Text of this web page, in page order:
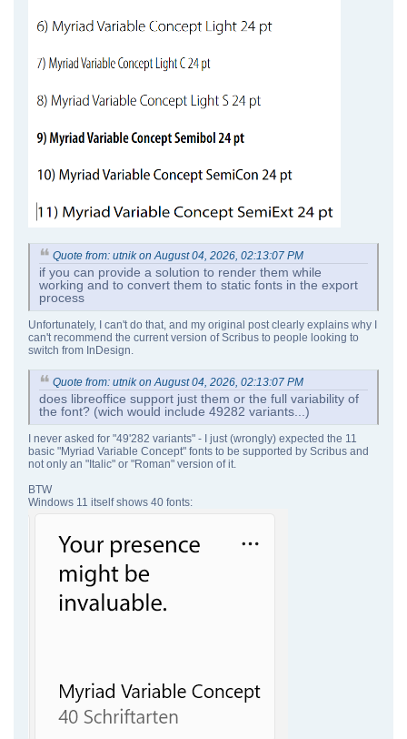
Quote from: utnik on August 04, 2026, 02:13:07 PM
if you can provide a solution to render them while
working and to convert them to static fonts in the export
process
Unfortunately, I can't do that, and my original post clearly explains why I
can't recommend the current version of Scribus to people looking to
switch from InDesign.
Quote from: utnik on August 04, 2026, 02:13:07 PM
does libreoffice support just them or the full variability of
the font? (wich would include 49282 variants...)
I never asked for "49'282 variants" - I just (wrongly) expected the 11
basic "Myriad Variable Concept" fonts to be supported by Scribus and
not only an "Italic" or "Roman" version of it.
BTW
Windows 11 itself shows 40 fonts: